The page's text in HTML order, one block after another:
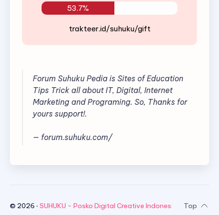
53.7%
trakteer.id/suhuku/gift
Forum Suhuku Pedia is Sites of Education
Tips Trick all about IT, Digital, Internet
Marketing and Programing. So, Thanks for
yours support!.
— forum.suhuku.com/
© 2026 ‧ SUHUKU - Posko Digital Creative Indonesia . All rights